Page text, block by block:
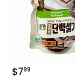
$799